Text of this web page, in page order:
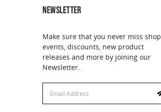
NEWSLETTER
Make sure that you never miss shop
events, discounts, new product
releases and more by joining our
Newsletter.
Address